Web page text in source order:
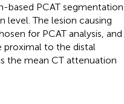
based PCAT segmentation
level. The lesion causing
for PCAT analysis, and
proximal to the distal
the mean CT attenuation